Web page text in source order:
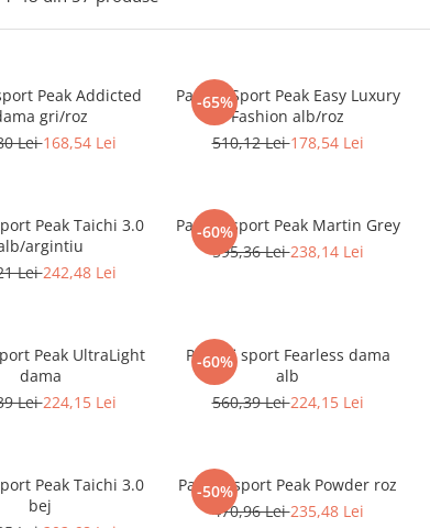
Peak Addicted
gri/roz
Lei168,54 Lei
-65%
Pantofi Sport Peak Easy Luxury
Fashion alb/roz
510,12 Lei178,54 Lei
Peak Taichi 3.0
argintiu
Lei242,48 Lei
-60%
Pantofi sport Peak Martin Grey
595,36 Lei238,14 Lei
Peak UltraLight
dama
Lei224,15 Lei
-60%
Pantofi sport Fearless dama
alb
560,39 Lei224,15 Lei
Peak Taichi 3.0
bej
-50%
Pantofi sport Peak Powder roz
470,96 Lei235,48 Lei